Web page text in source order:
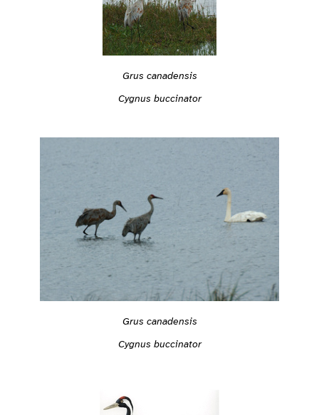
Grus canadensis
Cygnus buccinator
Grus canadensis
Cygnus buccinator